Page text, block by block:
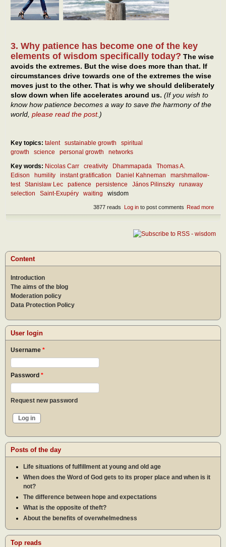
3. Why patience has become one of the key
elements of wisdom specifically today? The wise
avoids the extremes. But the wise does more than that. If
circumstances drive towards one of the extremes the wise
moves just to the other. That is why we should deliberately
slow down when life accelerates around us. (If you wish to
know how patience becomes a way to save the harmony of the
world, please read the post.)
Key topics: talent sustainable growth
spiritual
growth
science personal growth
networks
Key words: Nicolas Carr creativity Dhammapada
Thomas A.
Edison
humility instant gratification Daniel Kahneman
marshmallow-
test
Stanislaw Lec patience persistence János Pilinszky
runaway
selection
Saint-Exupéry waiting wisdom
Read more
– as
Log into post comments
3877 reads
Content
Introduction
The aims of the blog
Moderation policy
Data Protection Policy
User login
Username *
Password *
Request new password
Posts of the day
Life situations of fulfillment at young and old age
When does the Word of God gets to its proper place and when is it
not?
The difference between hope and expectations
What is the opposite of theft?
About the benefits of overwhelmedness
Top reads